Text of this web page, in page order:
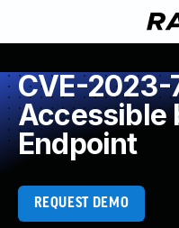
CVE-2023-
Accessible
Endpoint
REQUEST DEMO